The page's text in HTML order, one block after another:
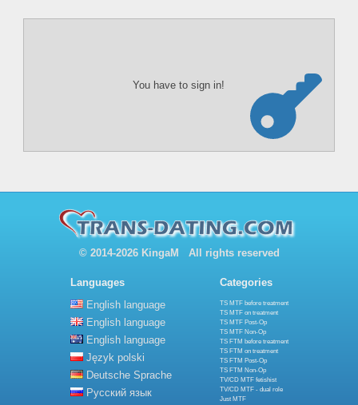
You have to sign in!
© 2014-2026 KingaM All rights reserved
Languages
English language
English language
English language
Język polski
Deutsche Sprache
Русский язык
Categories
TS MTF before treatment
TS MTF on treatment
TS MTF Post-Op
TS MTF Non-Op
TS FTM before treatment
TS FTM on treatment
TS FTM Post-Op
TS FTM Non-Op
TV/CD MTF fetishist
TV/CD MTF - dual role
Just MTF